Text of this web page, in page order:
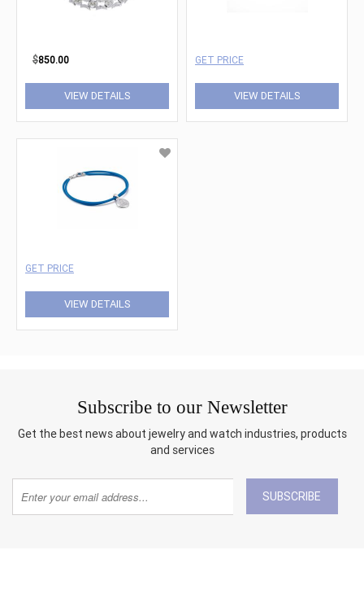
$850.00
VIEW DETAILS
GET PRICE
VIEW DETAILS
GET PRICE
VIEW DETAILS
Subscribe to our Newsletter
Get the best news about jewelry and watch industries, products
and services
SUBSCRIBE